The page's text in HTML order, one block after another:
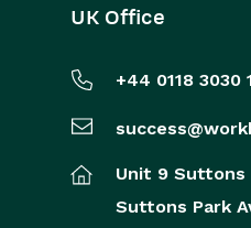
UK Office
+44 0118 3030
Unit 9 Suttons
Suttons Park